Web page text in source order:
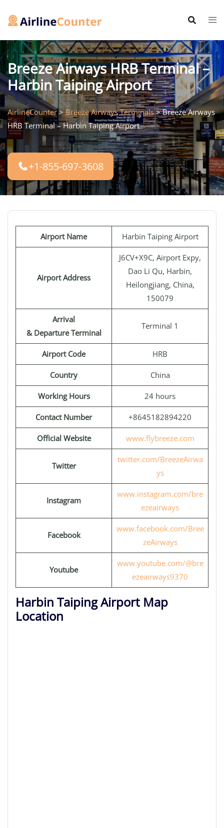
Breeze Airways HRB Terminal –
Harbin Taiping Airport
AirlineCounter>Breeze Airways Terminals>Breeze Airways
HRB Terminal – Harbin Taiping Airport
+1-855-697-3608
Airport Name Harbin Taiping Airport
Airport Address
J6CV+X9C, Airport Expy,
Dao Li Qu, Harbin,
Heilongjiang, China,
150079
Arrival
& Departure Terminal
Terminal 1
Airport Code HRB
Country China
Working Hours 24 hours
Contact Number +8645182894220
Official Website www.flybreeze.com
Twitter
twitter.com/BreezeAirwa
ys
Instagram
www.instagram.com/bre
ezeairways
Facebook
www.facebook.com/Bree
zeAirways
Youtube
www.youtube.com/@bre
ezeairways9370
Harbin Taiping Airport Map
Location